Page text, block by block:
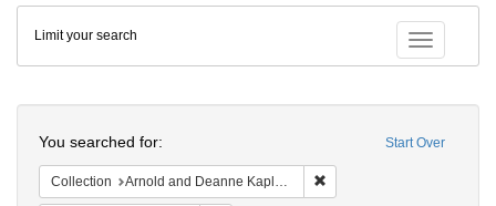
Colenda
Digital
Repository
Toggle
Limit your search
Start Over
You searched for:
Collection Arnold and Deanne Kaplan Collection of Early American Judaica (University of Pennsylvania)